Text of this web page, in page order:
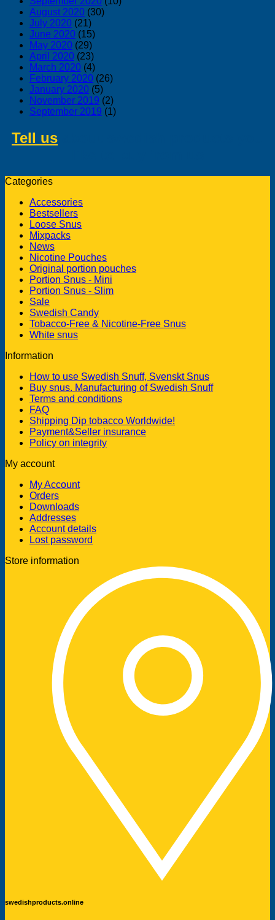
August 2020 (30)
July 2020 (21)
June 2020 (15)
May 2020 (29)
April 2020 (23)
March 2020 (4)
February 2020 (26)
January 2020 (5)
November 2019 (2)
September 2019 (1)
Tell us
Categories
Accessories
Bestsellers
Loose Snus
Mixpacks
News
Nicotine Pouches
Original portion pouches
Portion Snus - Mini
Portion Snus - Slim
Sale
Swedish Candy
Tobacco-Free & Nicotine-Free Snus
White snus
Information
How to use Swedish Snuff, Svenskt Snus
Buy snus. Manufacturing of Swedish Snuff
Terms and conditions
FAQ
Shipping Dip tobacco Worldwide!
Payment&Seller insurance
Policy on integrity
My account
My Account
Orders
Downloads
Addresses
Account details
Lost password
Store information
swedishproducts.online